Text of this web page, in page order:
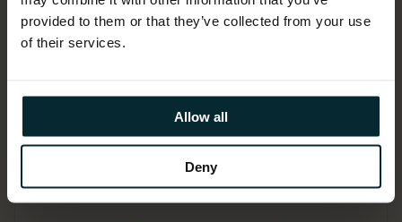
provided to them or that they’ve collected from your use
of their services.
Allow all
Deny